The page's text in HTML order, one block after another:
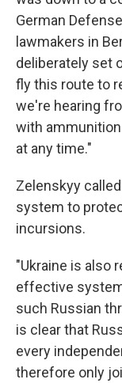
German
lawmakers in
deliberately set
fly this route to
we're hearing
with
at any time."
Zelenskyy
system to
incursions.
"Ukraine is also
effective
such Russian
is clear that
every
therefore only